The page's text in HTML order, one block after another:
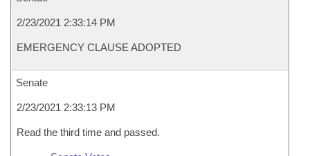
2/23/2021 2:33:14 PM
EMERGENCY CLAUSE ADOPTED
Senate
2/23/2021 2:33:13 PM
Read the third time and passed.